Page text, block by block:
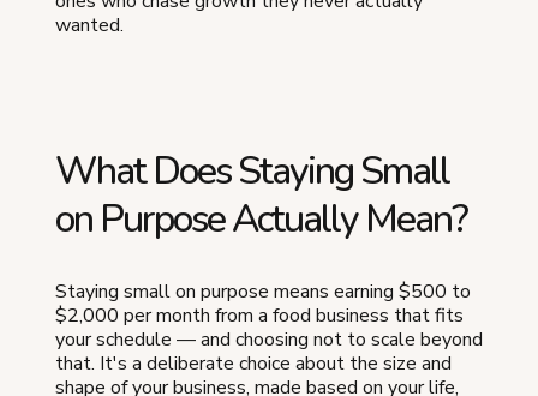
wanted.
What Does Staying Small
on Purpose Actually Mean?
Staying small on purpose means earning $500 to
$2,000 per month from a food business that fits
your schedule — and choosing not to scale beyond
that. It's a deliberate choice about the size and
shape of your business, made based on your life,